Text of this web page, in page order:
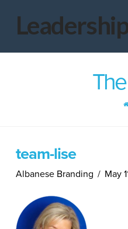
Source
team-lise
Albanese Branding May